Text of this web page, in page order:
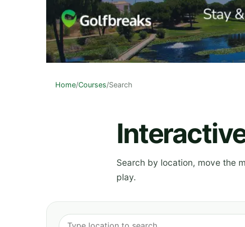
Home/Courses/Search
Search by location, move the
play.